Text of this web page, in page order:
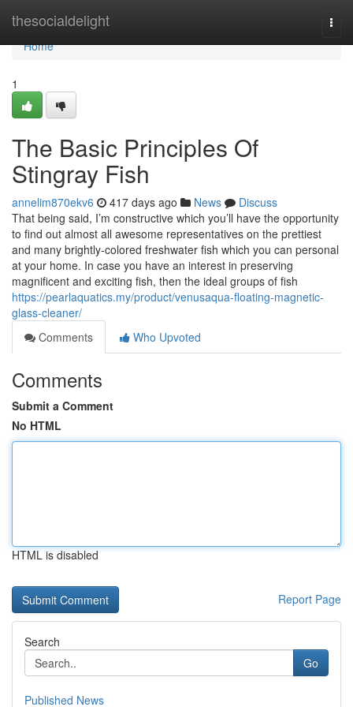
thesocialdelight
Home
Home
1
The Basic Principles Of
Stingray Fish
annelim870ekv6 417 days ago News
Discuss
That being said, I’m constructive which you’ll have the opportunity
to find out almost all awesome representatives on the prettiest
and many brightly-colored freshwater fish which you can personal
at your home. In case you have an interest in preserving
magnificent and exciting fish, then the ideal groups of fish
https://pearlaquatics.my/product/venusaqua-floating-magnetic-
glass-cleaner/
Comments
Who Upvoted
Comments
Submit a Comment
No HTML
HTML is disabled
Report Page
Search
Go
Published News